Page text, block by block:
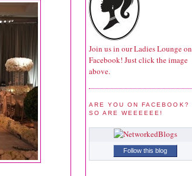
Join us in our Ladies Lounge on
Facebook! Just click the image
above.
ARE YOU ON FACEBOOK?
SO ARE WEEEEEE!
Follow this blog